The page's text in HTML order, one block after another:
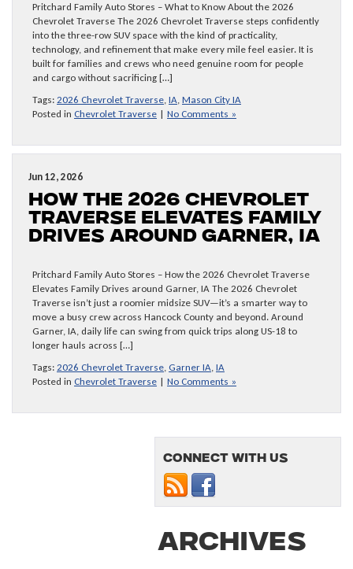
Pritchard Family Auto Stores – What to Know About the 2026
Chevrolet Traverse The 2026 Chevrolet Traverse steps confidently
into the three-row SUV space with the kind of practicality,
technology, and refinement that make every mile feel easier. It is
built for families and crews who need genuine room for people
and cargo without sacrificing […]
Tags: 2026 Chevrolet Traverse, IA, Mason City IA
Posted in Chevrolet Traverse | No Comments »
Jun 12, 2026
How the 2026 Chevrolet
Traverse Elevates Family
Drives around Garner, IA
Pritchard Family Auto Stores – How the 2026 Chevrolet Traverse
Elevates Family Drives around Garner, IA The 2026 Chevrolet
Traverse isn’t just a roomier midsize SUV—it’s a smarter way to
move a busy crew across Hancock County and beyond. Around
Garner, IA, daily life can swing from quick trips along US-18 to
longer hauls across […]
Tags: 2026 Chevrolet Traverse, Garner IA, IA
Posted in Chevrolet Traverse | No Comments »
Connect with us
Archives